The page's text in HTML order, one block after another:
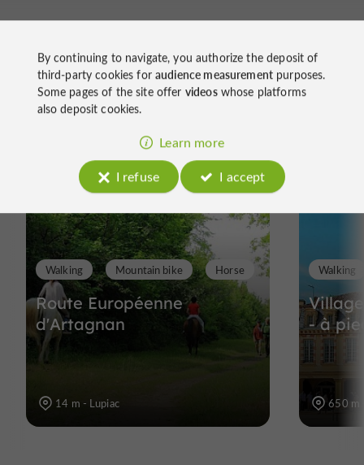
Ride
around
Route Européenne
d'Artagnan
Walking Mountain bike Horse
14 m - Lupiac
- à
Walking
650 m
By continuing to navigate, you authorize the deposit of
third-party cookies foraudience measurementpurposes.
Some pages of the site offer videoswhose platforms
also deposit cookies.
Learn more
I refuse
I accept